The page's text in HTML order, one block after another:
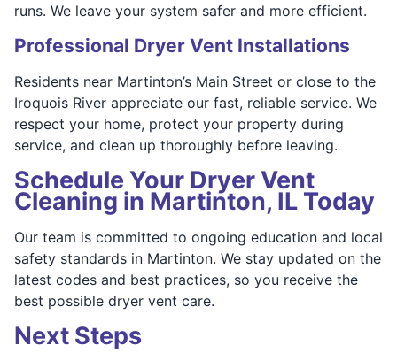
runs. We leave your system safer and more efficient.
Professional Dryer Vent Installations
Residents near Martinton’s Main Street or close to the
Iroquois River appreciate our fast, reliable service. We
respect your home, protect your property during
service, and clean up thoroughly before leaving.
Schedule Your Dryer Vent
Cleaning in Martinton, IL Today
Our team is committed to ongoing education and local
safety standards in Martinton. We stay updated on the
latest codes and best practices, so you receive the
best possible dryer vent care.
Next Steps